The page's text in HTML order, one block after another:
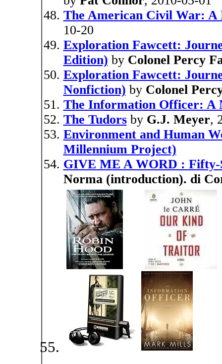
The American Civil War:
10-20
Exploration Fawcett:
Edition) by Colonel Percy
Exploration Fawcett:
Nonfiction) by Colonel
The Information Officer: A
The Tudorsby G.J. Meyer,
Environment and Human
Millennium Project)
GIVE ME A WORD : Fifty-
Norma (introduction). di